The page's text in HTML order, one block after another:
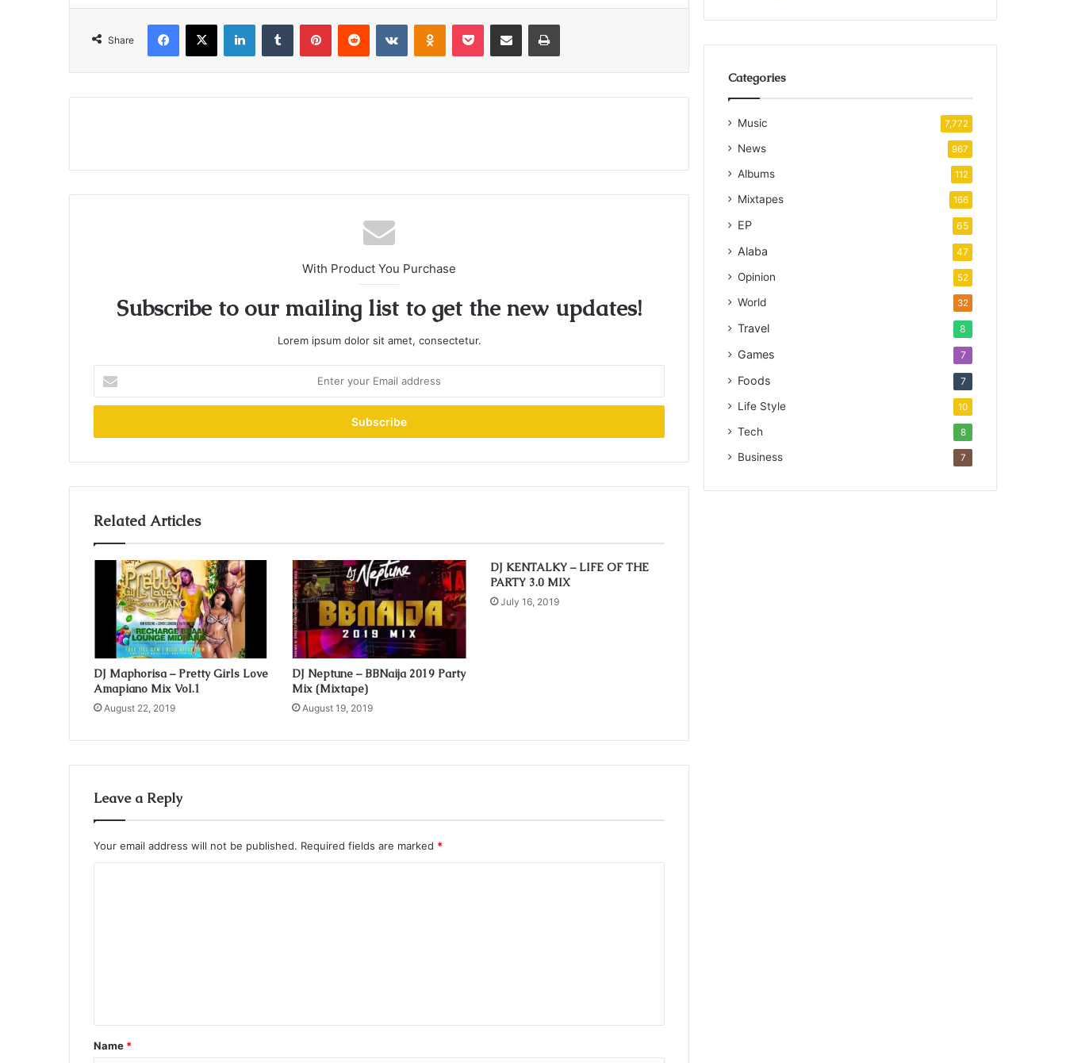
Share
With Product You Purchase
Subscribe to our mailing list to get the new updates!
Lorem ipsum dolor sit amet, consectetur.
t
r
u
E
r
e
s
s
Related Articles
DJ Maphorisa – Pretty Girls Love
Amapiano Mix Vol.1
August 22, 2019
DJ Neptune – BBNaija 2019 Party
Mix (Mixtape)
August 19, 2019
DJ KENTALKY – LIFE OF THE
PARTY 3.0 MIX
July 16, 2019
Leave a Reply
Your email address will not be published. Required fields are marked *
*
Name *
Categories
Music 7,772
News 967
Albums 112
Mixtapes 166
EP 65
Alaba 47
Opinion 52
World 32
Travel 8
Games 7
Foods 7
Life Style 10
Tech 8
Business 7